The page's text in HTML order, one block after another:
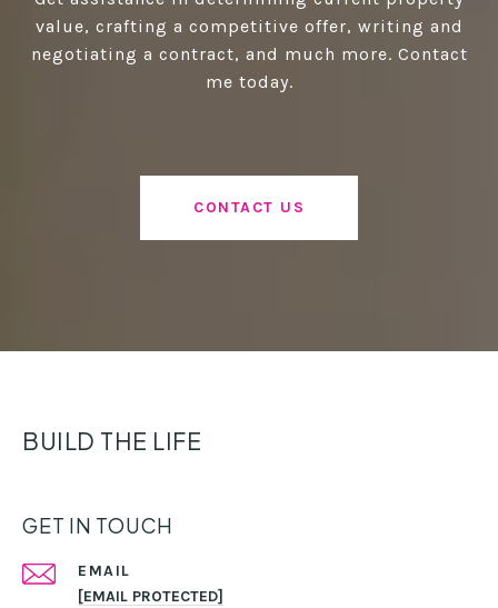
value, crafting a competitive offer, writing and
negotiating a contract, and much more. Contact
me today.
CONTACT US
BUILD THE LIFE
GET IN TOUCH
EMAIL
[EMAIL PROTECTED]